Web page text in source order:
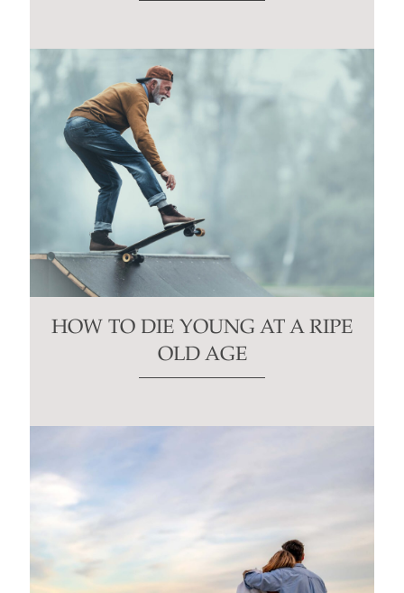
HOW TO DIE YOUNG AT A RIPE
OLD AGE